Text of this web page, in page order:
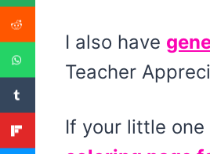
I also have
Teacher
If your little